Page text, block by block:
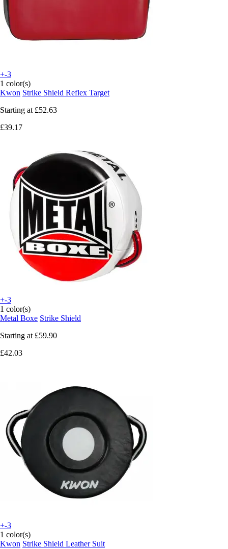
+-3
1 color(s)
Kwon Strike Shield Reflex Target
Starting at £52.63
£39.17
+-3
1 color(s)
Metal Boxe Strike Shield
Starting at £59.90
£42.03
+-3
1 color(s)
Kwon Strike Shield Leather Suit